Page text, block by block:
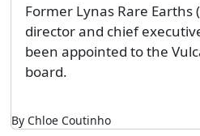
Former Lynas Rare Earths
director and chief
been appointed to the
board.
By Chloe Coutinho